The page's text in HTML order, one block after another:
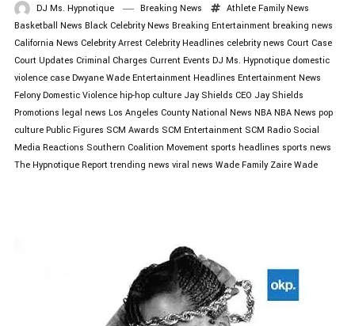
DJ Ms. Hypnotique Breaking News
Athlete Family News
Basketball News Black Celebrity News Breaking Entertainment breaking news
California News Celebrity Arrest Celebrity Headlines celebrity news Court Case
Court Updates Criminal Charges Current Events DJ Ms. Hypnotique domestic
violence case Dwyane Wade Entertainment Headlines Entertainment News
Felony Domestic Violence hip-hop culture Jay Shields CEO Jay Shields
Promotions legal news Los Angeles County National News NBA NBA News pop
culture Public Figures SCM Awards SCM Entertainment SCM Radio Social
Media Reactions Southern Coalition Movement sports headlines sports news
The Hypnotique Report trending news viral news Wade Family Zaire Wade